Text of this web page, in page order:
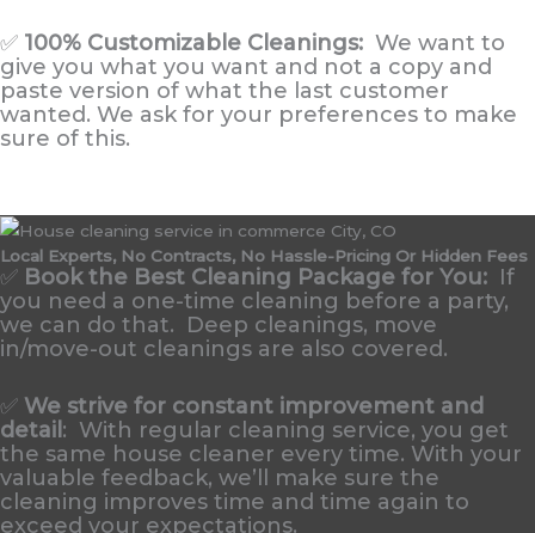
✅ 100% Customizable Cleanings: We want to
give you what you want and not a copy and
paste version of what the last customer
wanted. We ask for your preferences to make
sure of this.
Local Experts, No Contracts, No Hassle-Pricing Or Hidden Fees
✅ Book the Best Cleaning Package for You: If
you need a one-time cleaning before a party,
we can do that. Deep cleanings, move
in/move-out cleanings are also covered.
✅ We strive for constant improvement and
detail : With regular cleaning service, you get
the same house cleaner every time. With your
valuable feedback, we’ll make sure the
cleaning improves time and time again to
exceed your expectations.